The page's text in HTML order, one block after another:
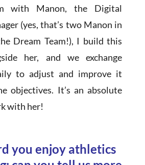
with Manon, the Digital
(yes, that’s two Manon in
Dream Team!), I build this
her, and we exchange
to adjust and improve it
objectives. It’s an absolute
with her!
you enjoy athletics